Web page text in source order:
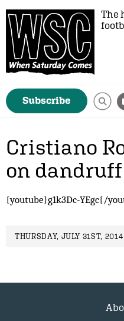
The
Subscribe
Cristiano
on dandruff
{youtube}g1k3Dc-YEgc{/
THURSDAY, JULY 31ST,